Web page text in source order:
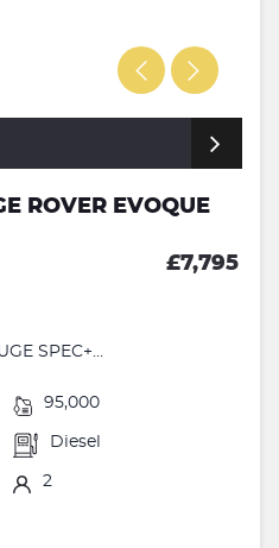
ROVER EVOQUE
£7,795
SPEC+...
95,000
Diesel
2